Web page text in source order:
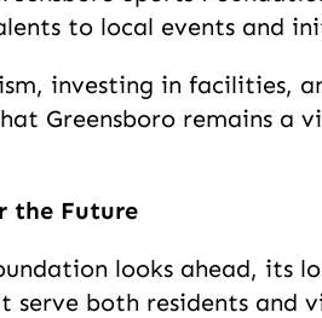
to local events and
investing in facilities,
Greensboro remains
the Future
looks ahead,
both residents and